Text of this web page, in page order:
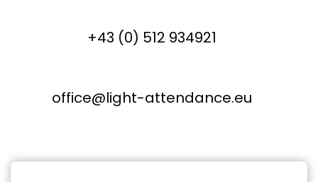
+43 (0) 512 934921
office@light-attendance.eu